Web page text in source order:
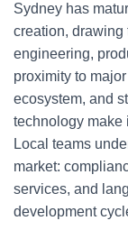
Sydney has
creation,
engineering,
proximity to
ecosystem, and
technology make
Local teams
market:
services, and
development